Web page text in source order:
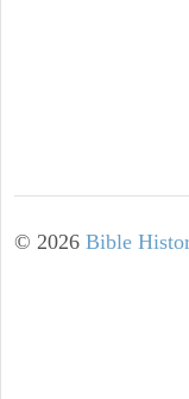
© 2026 Bible